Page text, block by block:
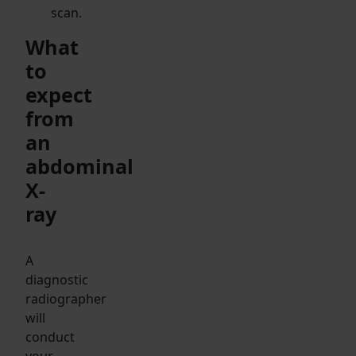
scan.
What
to
expect
from
an
abdominal
X-
ray
A
diagnostic
radiographer
will
conduct